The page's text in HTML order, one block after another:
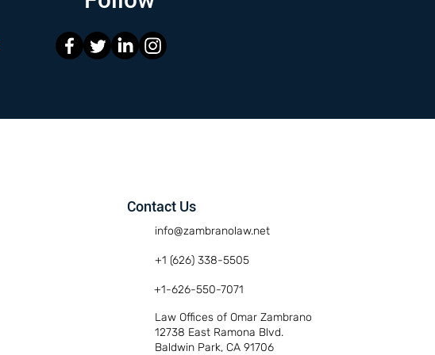
Contact Us
info@zambranolaw.net
+1 (626) 338-5505
+1-626-550-7071
Law Offices of Omar Zambrano
12738 East Ramona Blvd.
Baldwin Park, CA 91706